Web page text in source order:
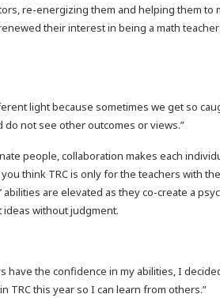
re-energizing them and helping them to
their interest in being a math
light because sometimes we get so
not see other outcomes or views.”
people, collaboration makes each
think TRC is only for the teachers with
are elevated as they co-create a
ideas without judgment.
have the confidence in my abilities, I
TRC this year so I can learn from others.”